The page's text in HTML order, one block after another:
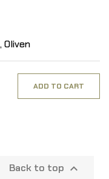
Oliven
ADD TO CART
Back to top 